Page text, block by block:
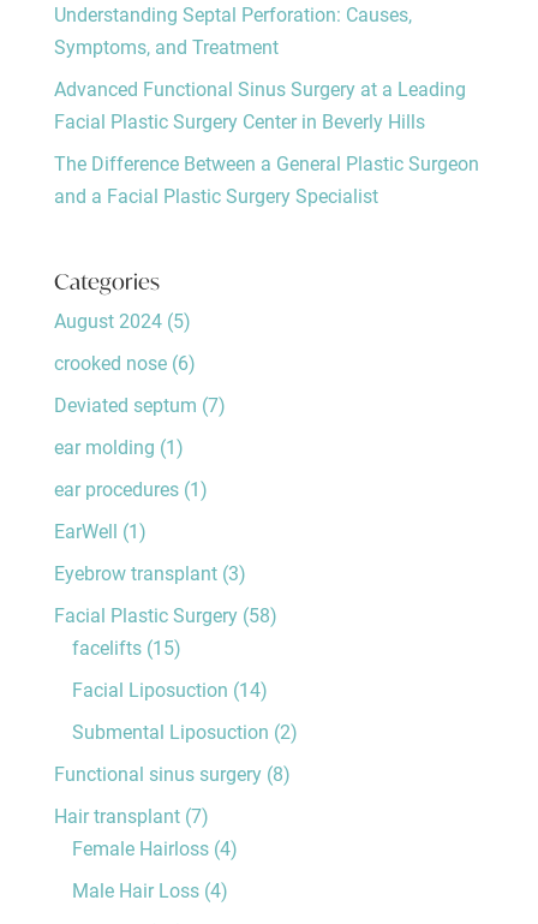
Understanding Septal Perforation: Causes,
Symptoms, and Treatment
Advanced Functional Sinus Surgery at a Leading
Facial Plastic Surgery Center in Beverly Hills
The Difference Between a General Plastic Surgeon
and a Facial Plastic Surgery Specialist
Categories
August 2024(5)
crooked nose(6)
Deviated septum (7)
ear molding (1)
ear procedures(1)
EarWell (1)
Eyebrow transplant(3)
Facial Plastic Surgery(58)
facelifts(15)
Facial Liposuction (14)
Submental Liposuction (2)
Functional sinus surgery(8)
Hair transplant(7)
Female Hairloss(4)
Male Hair Loss(4)